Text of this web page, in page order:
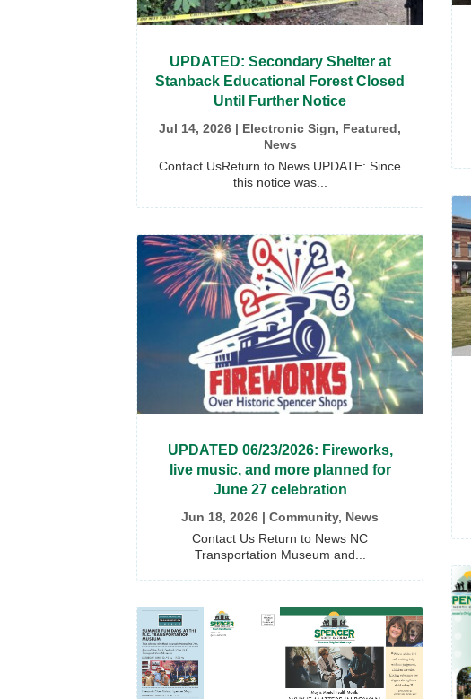
UPDATED: Secondary Shelter at
Stanback Educational Forest Closed
Until Further Notice
Jul 14, 2026 | Electronic Sign, Featured,
News
Contact UsReturn to News UPDATE: Since
this notice was...
UPDATED 06/23/2026: Fireworks,
live music, and more planned for
June 27 celebration
Jun 18, 2026 |Community, News
Contact Us Return to News NC
Transportation Museum and...